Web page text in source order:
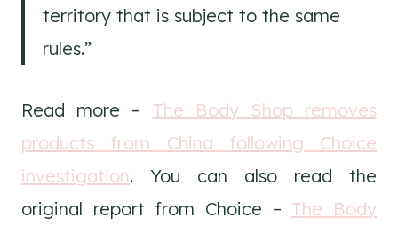
territory that is subject to the same
rules.”
Read more – The Body Shop removes
products from China following Choice
investigation. You can also read the
original report from Choice – The Body